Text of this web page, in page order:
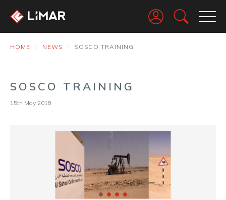
Go
HOME NEWS SOSCO TRAINING
SOSCO TRAINING
15th May 2018